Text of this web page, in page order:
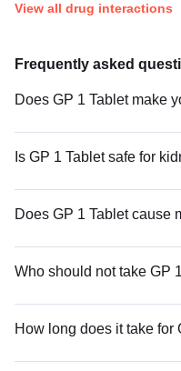
View all drug interactions
Frequently asked
Does GP 1 Tablet make
Is GP 1 Tablet safe for
Does GP 1 Tablet cause
Who should not take GP
How long does it take for